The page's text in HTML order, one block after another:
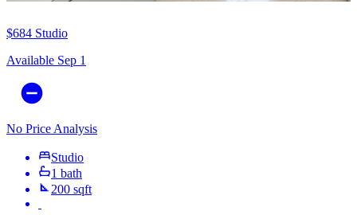
$684 Studio
Available Sep 1
No Price Analysis
Studio
1 bath
200 sqft